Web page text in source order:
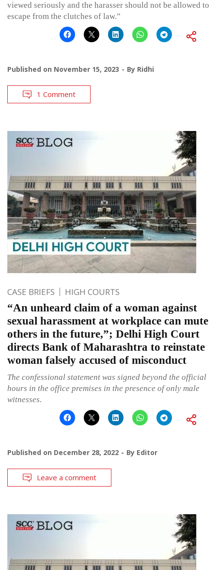
viewed seriously and the harasser should not be allowed to
escape from the clutches of law.”
Published on November 15, 2023 By Ridhi
1 Comment
CASE BRIEFS HIGH COURTS
“An unheard claim of a woman against
sexual harassment at workplace can mute
others in the future,”; Delhi High Court
directs Bank of Maharashtra to reinstate
woman falsely accused of misconduct
The confessional statement was signed beyond the official
hours in the office premises in the presence of only male
witnesses.
Published on December 28, 2022 By Editor
Leave a comment